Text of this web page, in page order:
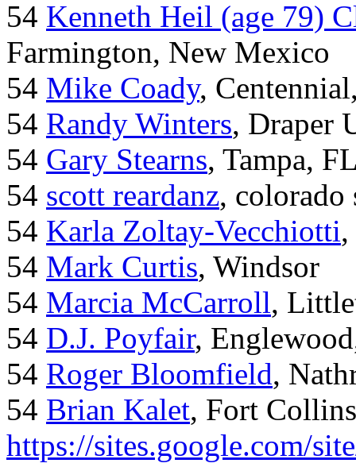
54 Kenneth Heil (age 79)
Farmington, New Mexico
54 Mike Coady,
54 Randy Winters, Draper
54 Gary Stearns, Tampa,
54 scott reardanz, colorado
54 Karla Zoltay-Vecchiotti
54 Mark Curtis, Windsor
54 Marcia McCarroll,
54 D.J. Poyfair,
54 Roger Bloomfield,
54 Brian Kalet, Fort
https://sites.google.com/